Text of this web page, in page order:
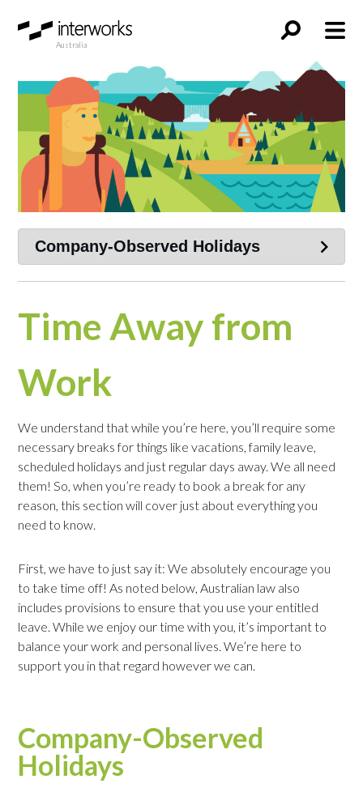
Australia
Time Away from
Work
We understand that while you’re here, you’ll require some
necessary breaks for things like vacations, family leave,
scheduled holidays and just regular days away. We all need
them! So, when you’re ready to book a break for any
reason, this section will cover just about everything you
need to know.
First, we have to just say it: We absolutely encourage you
to take time off! As noted below, Australian law also
includes provisions to ensure that you use your entitled
leave. While we enjoy our time with you, it’s important to
balance your work and personal lives. We’re here to
support you in that regard however we can.
Company-Observed
Holidays